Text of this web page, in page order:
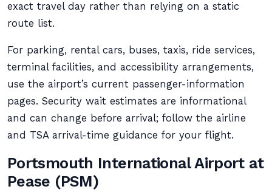
exact travel day rather than relying on a static
route list.
For parking, rental cars, buses, taxis, ride services,
terminal facilities, and accessibility arrangements,
use the airport’s current passenger-information
pages. Security wait estimates are informational
and can change before arrival; follow the airline
and TSA arrival-time guidance for your flight.
Portsmouth International Airport at
Pease (PSM)